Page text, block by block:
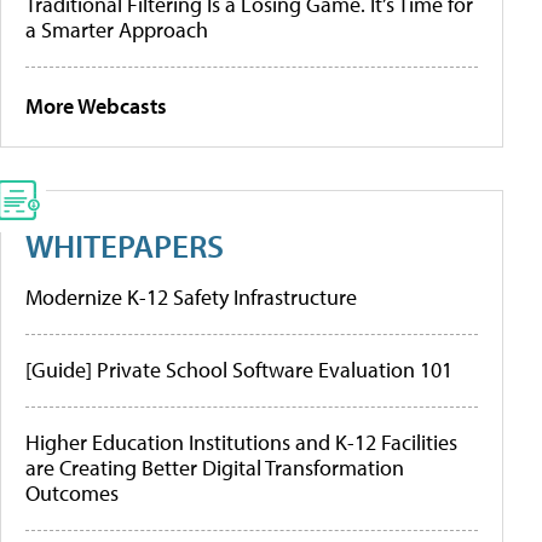
a Smarter Approach
More Webcasts
WHITEPAPERS
Modernize K-12 Safety Infrastructure
[Guide] Private School Software Evaluation 101
Higher Education Institutions and K-12 Facilities
are Creating Better Digital Transformation
Outcomes